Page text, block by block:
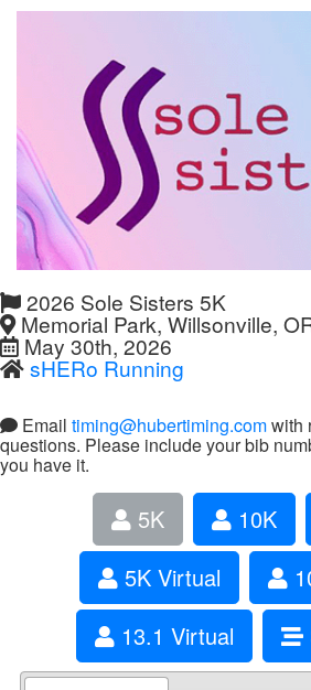
2026 Sole Sisters 5K
Memorial Park, Willsonville,
May 30th, 2026
sHERo Running
Email timing@hubertiming.comwith
questions. Please include your bib
you have it.
5K 10K
5K Virtual
13.1 Virtual